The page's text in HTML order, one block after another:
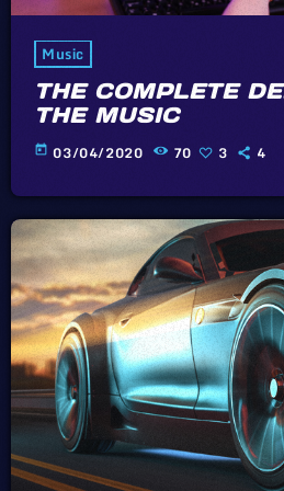
Music
THE COMPLETE
THE MUSIC
today 03/04/2020 70 3 4